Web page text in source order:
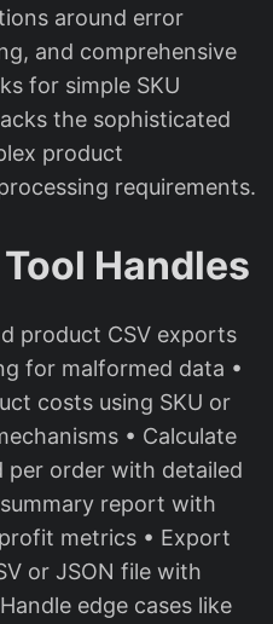
around error
and comprehensive
for simple SKU
the sophisticated
product
requirements.
Handles
product CSV exports
for malformed data •
costs using SKU or
• Calculate
order with detailed
report with
metrics • Export
or JSON file with
edge cases like